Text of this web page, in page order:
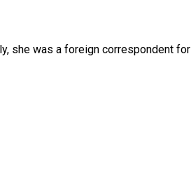
she was a foreign correspondent for